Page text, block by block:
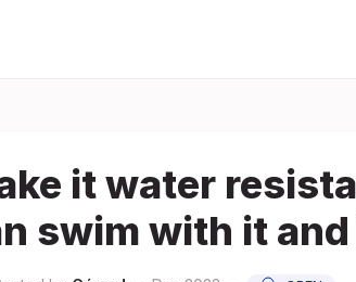
it water
swim with it